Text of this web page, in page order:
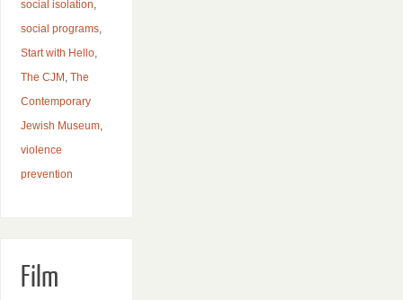
social isolation,
social programs,
Start with Hello,
The CJM , The
Contemporary
Jewish Museum,
violence
prevention
Film